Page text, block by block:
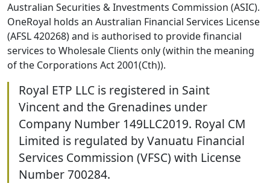
Australian Securities & Investments Commission (ASIC).
OneRoyal holds an Australian Financial Services License
(AFSL 420268) and is authorised to provide financial
services to Wholesale Clients only (within the meaning
of the Corporations Act 2001(Cth)).
Royal ETP LLC is registered in Saint
Vincent and the Grenadines under
Company Number 149LLC2019. Royal CM
Limited is regulated by Vanuatu Financial
Services Commission (VFSC) with License
Number 700284.